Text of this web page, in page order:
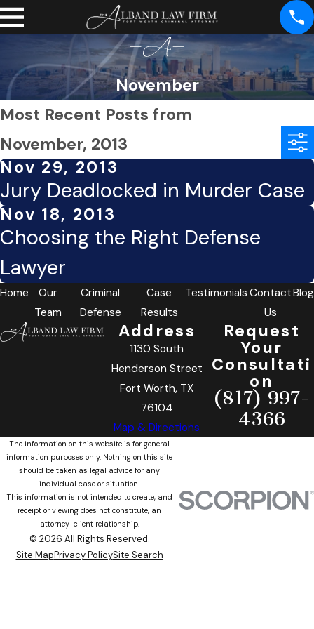
November
Most Recent Posts from
November, 2013
Nov 29, 2013
Jury Deadlocked in Murder Case
Nov 18, 2013
Choosing the Right Defense
Lawyer
Home
Our
Team
Criminal
Defense
Case
Results
Testimonials Contact
Us
Blog
Address
1130 South
Henderson Street
Fort Worth, TX
76104
Map & Directions
Request
Your
Consultati
on
(817) 997-
4366
The information on this website is for general
information purposes only. Nothing on this site
should be taken as legal advice for any
individual case or situation.
This information is not intended to create, and
receipt or viewing does not constitute, an
attorney-client relationship.
© 2026 All Rights Reserved.
Site MapPrivacy PolicySite Search